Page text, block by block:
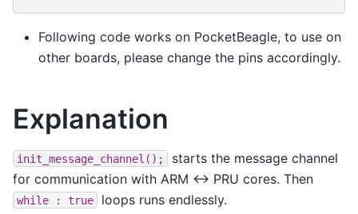
Following code works on PocketBeagle, to use on
other boards, please change the pins accordingly.
Explanation
init_message_channel();
starts the message channel
for communication with ARM <-> PRU cores. Then
while : true loops runs endlessly.